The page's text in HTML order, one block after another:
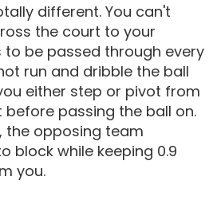
different. You can't
the court to your
to be passed through every
run and dribble the ball
either step or pivot from
passing the ball on.
the opposing team
block while keeping 0.9
you.